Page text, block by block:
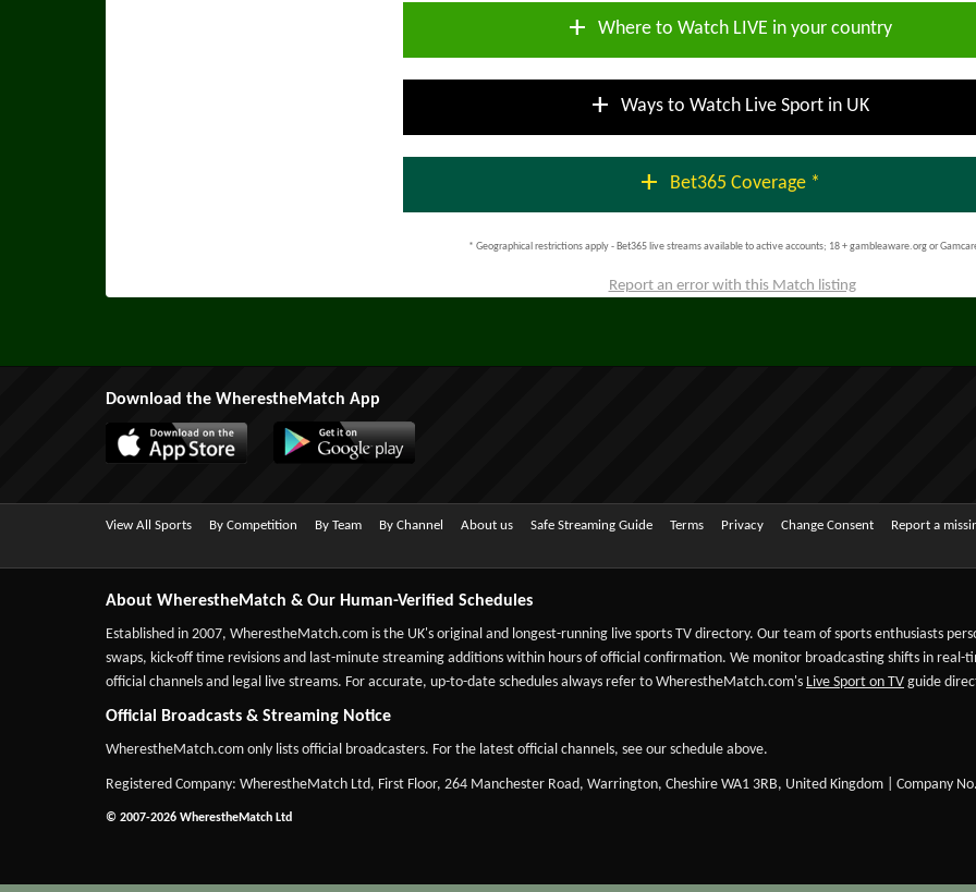
add Where to Watch LIVE in your country
add Ways to Watch Live Sport in UK
add Bet365 Coverage *
* Geographical restrictions apply - Bet365 live streams available to active accounts; 18 + gambleaware.org or
Report an error with this Match listing
Download the WherestheMatch App
View All Sports By Competition By Team By Channel About us Safe Streaming Guide Terms Privacy Change Consent Report a
About WherestheMatch & Our Human-Verified Schedules
Established in 2007, WherestheMatch.com is the UK's original and longest-running live sports TV directory. Our team of sports enthusiasts
swaps, kick-off time revisions and last-minute streaming additions within hours of official confirmation. We monitor broadcasting shifts in
official channels and legal live streams. For accurate, up-to-date schedules always refer to WherestheMatch.com's Live Sport on TV guide
Official Broadcasts & Streaming Notice
WherestheMatch.com only lists official broadcasters. For the latest official channels, see our schedule above.
Registered Company: WherestheMatch Ltd, First Floor, 264 Manchester Road, Warrington, Cheshire WA1 3RB, United Kingdom | Company
© 2007-2026 WherestheMatch Ltd